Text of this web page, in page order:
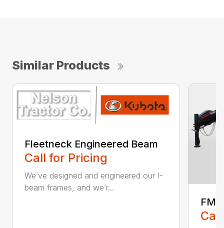
Similar Products
Fleetneck Engineered Beam
Call for Pricing
We’ve designed and engineered our I-
beam frames, and we’r...